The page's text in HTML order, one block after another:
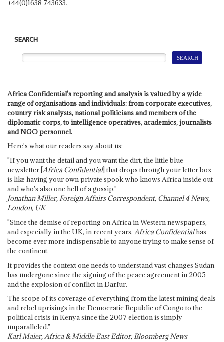
+44(0)1638 743633.
SEARCH
Africa Confidential's reporting and analysis is valued by a wide
range of organisations and individuals: from corporate executives,
country risk analysts, national politicians and members of the
diplomatic corps, to intelligence operatives, academics, journalists
and NGO personnel.
Here's what our readers say about us:
"If you want the detail and you want the dirt, the little blue
newsletter [Africa Confidential] that drops through your letter box
is like having your own private spook who knows Africa inside out
and who's also one hell of a gossip."
Jonathan Miller, Foreign Affairs Correspondent, Channel 4 News,
London, UK
"Since the demise of reporting on Africa in Western newspapers,
and especially in the UK, in recent years, Africa Confidentialhas
become ever more indispensable to anyone trying to make sense of
the continent.
It provides the context one needs to understand vast changes Sudan
has undergone since the signing of the peace agreement in 2005
and the explosion of conflict in Darfur.
The scope of its coverage of everything from the latest mining deals
and rebel uprisings in the Democratic Republic of Congo to the
political crisis in Kenya since the 2007 election is simply
unparalleled."
Karl Maier, Africa & Middle East Editor, Bloomberg News